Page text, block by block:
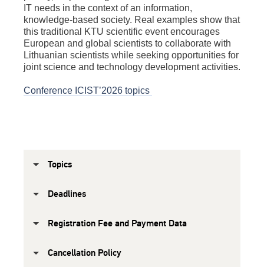
IT needs in the context of an information,
knowledge-based society. Real examples show that
this traditional KTU scientific event encourages
European and global scientists to collaborate with
Lithuanian scientists while seeking opportunities for
joint science and technology development activities.
Conference ICIST’2026 topics
Topics
Deadlines
Registration Fee and Payment Data
Cancellation Policy